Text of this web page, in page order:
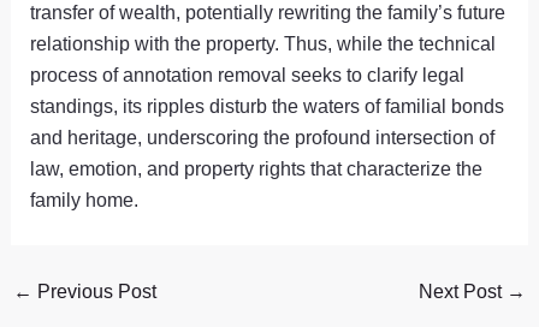
transfer of wealth, potentially rewriting the family’s future
relationship with the property. Thus, while the technical
process of annotation removal seeks to clarify legal
standings, its ripples disturb the waters of familial bonds
and heritage, underscoring the profound intersection of
law, emotion, and property rights that characterize the
family home.
← Previous Post Next Post →